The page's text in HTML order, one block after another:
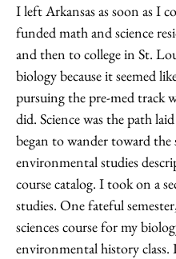
I left Arkansas as soon as I
funded math and science
and then to college in St.
biology because it seemed
pursuing the pre-med track
did. Science was the path
began to wander toward
environmental studies
course catalog. I took on a
studies. One fateful
sciences course for my
environmental history class.